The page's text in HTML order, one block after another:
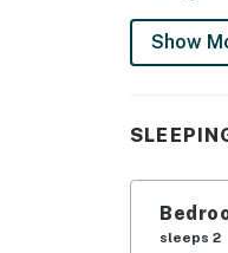
night.
-- THE
- Bedroom:
Show
sleeps 2